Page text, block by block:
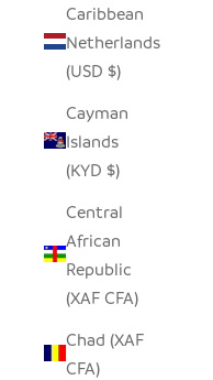
Caribbean
Netherlands
(USD $)
Cayman
Islands
(KYD $)
Central
African
Republic
(XAF CFA)
Chad (XAF
CFA)